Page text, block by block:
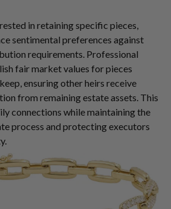
in retaining specific pieces,
sentimental preferences against
requirements. Professional
fair market values for pieces
ensuring other heirs receive
from remaining estate assets. This
connections while maintaining the
process and protecting executors